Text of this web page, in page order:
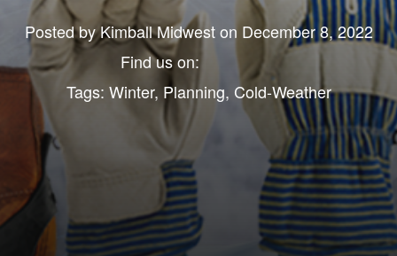
Posted byKimball Midweston December 8, 2022
Find us on:
Tags: Winter, Planning, Cold-Weather